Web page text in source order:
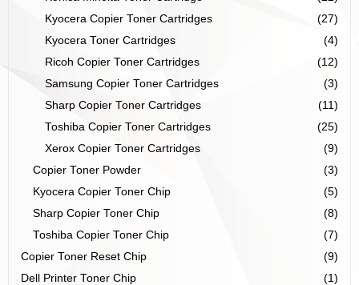
Kyocera Copier Toner Cartridges
(27)
Kyocera Toner Cartridges
(4)
Ricoh Copier Toner Cartridges
(12)
Samsung Copier Toner Cartridges
(3)
Sharp Copier Toner Cartridges
(11)
Toshiba Copier Toner Cartridges
(25)
Xerox Copier Toner Cartridges
(9)
Copier Toner Powder
(3)
Kyocera Copier Toner Chip
(5)
Sharp Copier Toner Chip
(8)
Toshiba Copier Toner Chip
(7)
Copier Toner Reset Chip
(9)
Dell Printer Toner Chip
(1)